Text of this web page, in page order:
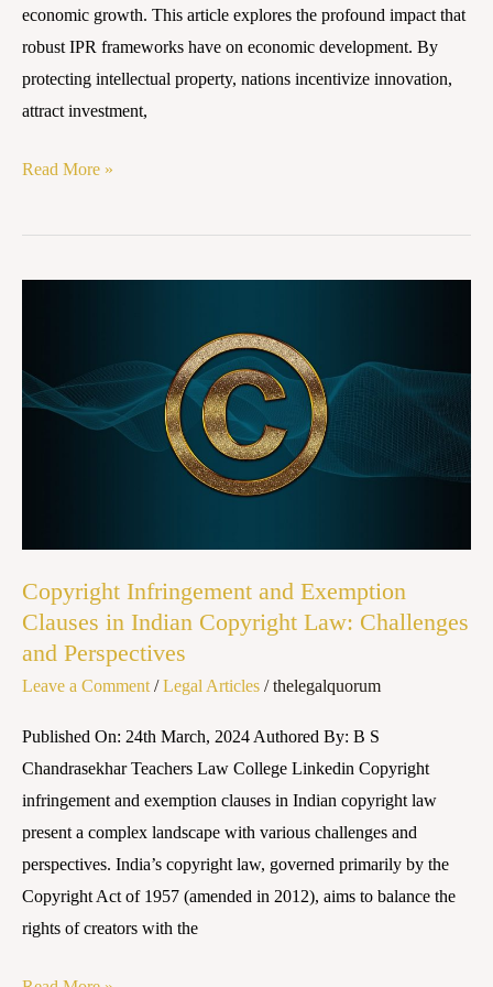
economic growth. This article explores the profound impact that
robust IPR frameworks have on economic development. By
protecting intellectual property, nations incentivize innovation,
attract investment,
Read More »
Copyright Infringement and Exemption
Clauses in Indian Copyright Law: Challenges
and Perspectives
Leave a Comment /Legal Articles /thelegalquorum
Published On: 24th March, 2024 Authored By: B S
Chandrasekhar Teachers Law College Linkedin Copyright
infringement and exemption clauses in Indian copyright law
present a complex landscape with various challenges and
perspectives. India’s copyright law, governed primarily by the
Copyright Act of 1957 (amended in 2012), aims to balance the
rights of creators with the
Exemption
Clauses
Law:
Challenges
and
Perspectives